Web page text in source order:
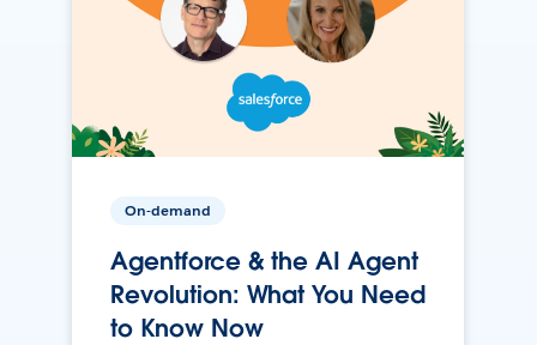
On-demand
Agentforce & the AI Agent
Revolution: What You Need
to Know Now